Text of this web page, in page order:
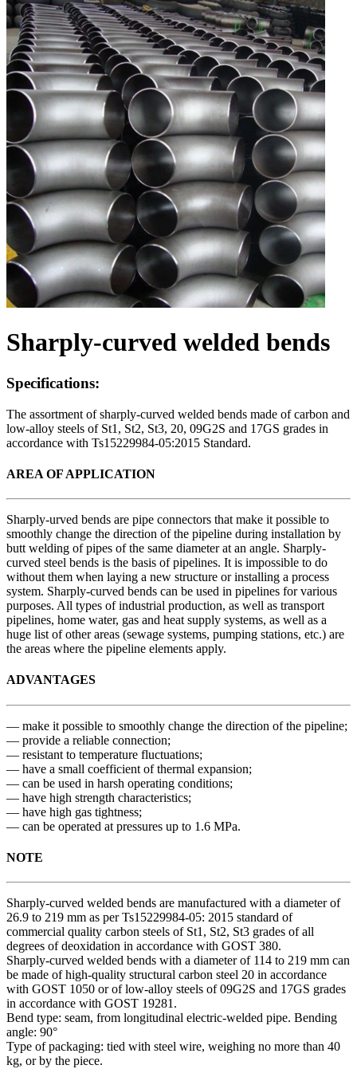
Sharply-curved welded bends
Specifications:
The assortment of sharply-curved welded bends made of carbon and
low-alloy steels of St1, St2, St3, 20, 09G2S and 17GS grades in
accordance with Ts15229984-05:2015 Standard.
AREA OF APPLICATION
Sharply-urved bends are pipe connectors that make it possible to
smoothly change the direction of the pipeline during installation by
butt welding of pipes of the same diameter at an angle. Sharply-
curved steel bends is the basis of pipelines. It is impossible to do
without them when laying a new structure or installing a process
system. Sharply-curved bends can be used in pipelines for various
purposes. All types of industrial production, as well as transport
pipelines, home water, gas and heat supply systems, as well as a
huge list of other areas (sewage systems, pumping stations, etc.) are
the areas where the pipeline elements apply.
ADVANTAGES
— make it possible to smoothly change the direction of the pipeline;
— provide a reliable connection;
— resistant to temperature fluctuations;
— have a small coefficient of thermal expansion;
— can be used in harsh operating conditions;
— have high strength characteristics;
— have high gas tightness;
— can be operated at pressures up to 1.6 MPa.
NOTE
Sharply-curved welded bends are manufactured with a diameter of
26.9 to 219 mm as per Ts15229984-05: 2015 standard of
commercial quality carbon steels of St1, St2, St3 grades of all
degrees of deoxidation in accordance with GOST 380.
Sharply-curved welded bends with a diameter of 114 to 219 mm can
be made of high-quality structural carbon steel 20 in accordance
with GOST 1050 or of low-alloy steels of 09G2S and 17GS grades
in accordance with GOST 19281.
Bend type: seam, from longitudinal electric-welded pipe. Bending
angle: 90°
Type of packaging: tied with steel wire, weighing no more than 40
kg, or by the piece.